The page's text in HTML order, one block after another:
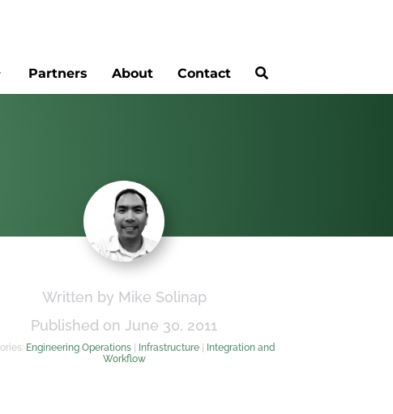
Partners About Contact
Written by Mike Solinap
Published on June 30, 2011
Engineering Operations| Infrastructure| Integration and
Workflow